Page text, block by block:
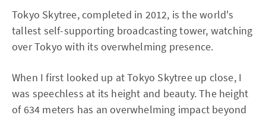
Tokyo Skytree, completed in 2012, is the world's
tallest self-supporting broadcasting tower, watching
over Tokyo with its overwhelming presence.
When I first looked up at Tokyo Skytree up close, I
was speechless at its height and beauty. The height
of 634 meters has an overwhelming impact beyond